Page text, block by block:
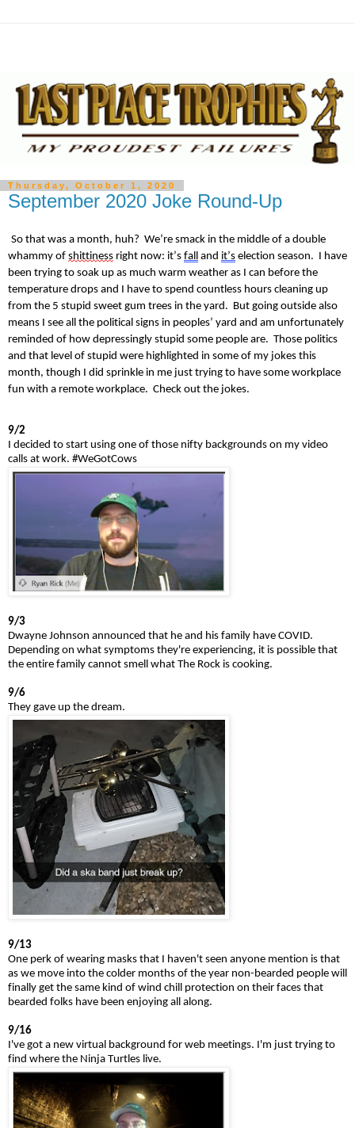
Thursday, October 1, 2020
September 2020 Joke Round-Up
So that was a month, huh? We’re smack in the middle of a double
whammy of shittiness right now: it’s fall and it’s election season. I have
been trying to soak up as much warm weather as I can before the
temperature drops and I have to spend countless hours cleaning up
from the 5 stupid sweet gum trees in the yard. But going outside also
means I see all the political signs in peoples’ yard and am unfortunately
reminded of how depressingly stupid some people are. Those politics
and that level of stupid were highlighted in some of my jokes this
month, though I did sprinkle in me just trying to have some workplace
fun with a remote workplace. Check out the jokes.
9/2
I decided to start using one of those nifty backgrounds on my video
calls at work. #WeGotCows
9/3
Dwayne Johnson announced that he and his family have COVID.
Depending on what symptoms they're experiencing, it is possible that
the entire family cannot smell what The Rock is cooking.
9/6
They gave up the dream.
9/13
One perk of wearing masks that I haven't seen anyone mention is that
as we move into the colder months of the year non-bearded people will
finally get the same kind of wind chill protection on their faces that
bearded folks have been enjoying all along.
9/16
I've got a new virtual background for web meetings. I'm just trying to
find where the Ninja Turtles live.